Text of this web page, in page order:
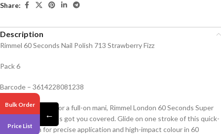
Share:
Description
Rimmel 60 Seconds Nail Polish 713 Strawberry Fizz
Pack 6
Barcode – 3614228081238
If you’re too busy for a full-on mani, Rimmel London 60 Seconds Super
Shine Nail Polish has got you covered. Glide on one stroke of this quick-
dry nail polish for precise application and high-impact colour in 60
Bulk Order
Price List
←